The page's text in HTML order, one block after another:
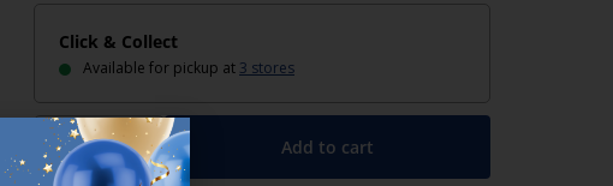
Click & Collect
Available for pickup at 3 stores
- + Add to cart